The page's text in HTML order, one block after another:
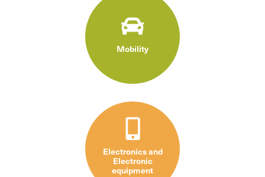
Mobility
Electronics and
Electronic
equipment